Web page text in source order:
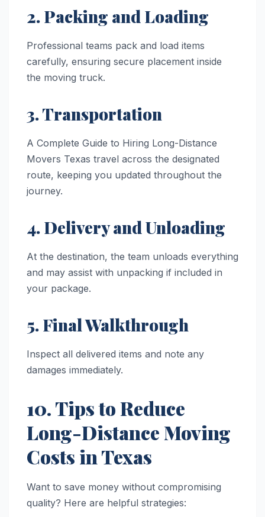
2. Packing and Loading
Professional teams pack and load items
carefully, ensuring secure placement inside
the moving truck.
3. Transportation
A Complete Guide to Hiring Long-Distance
Movers Texas travel across the designated
route, keeping you updated throughout the
journey.
4. Delivery and Unloading
At the destination, the team unloads everything
and may assist with unpacking if included in
your package.
5. Final Walkthrough
Inspect all delivered items and note any
damages immediately.
10. Tips to Reduce
Long-Distance Moving
Costs in Texas
Want to save money without compromising
quality? Here are helpful strategies: